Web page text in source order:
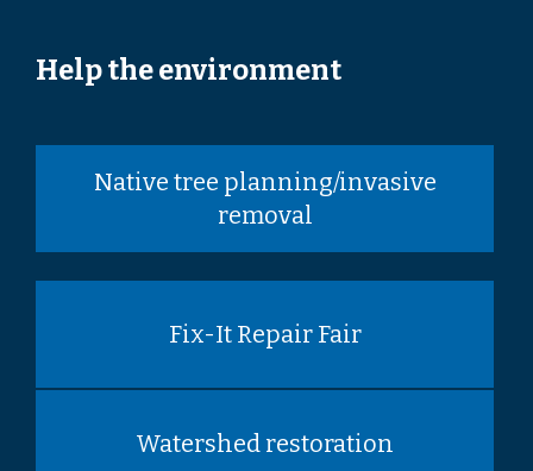
Help the environment
Native tree planning/invasive
removal
Fix-It Repair Fair
Watershed restoration